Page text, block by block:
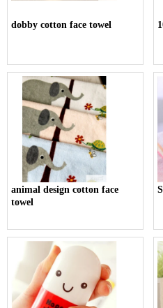
dobby cotton face towel
animal design cotton face
towel